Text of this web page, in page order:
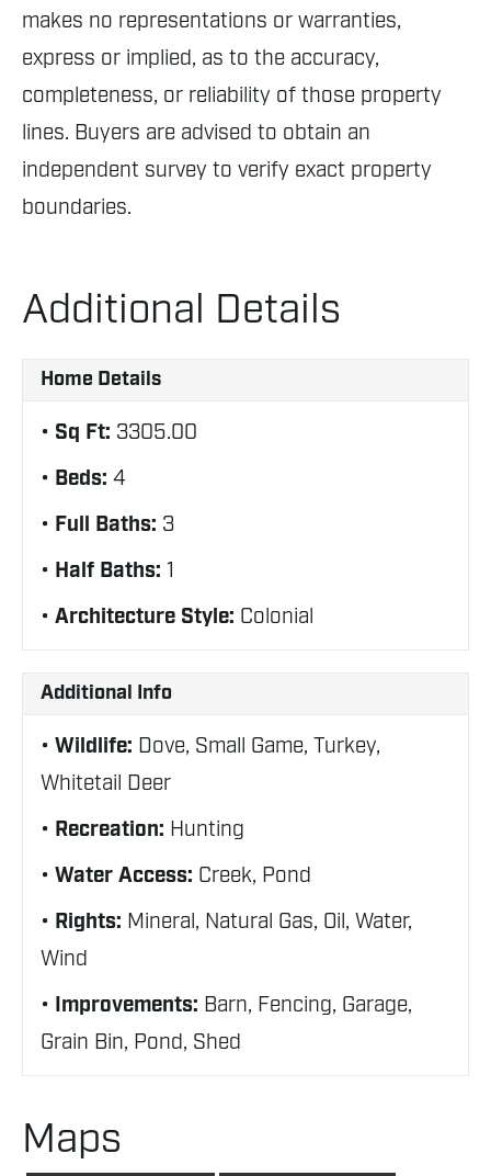
makes no representations or warranties,
express or implied, as to the accuracy,
completeness, or reliability of those property
lines. Buyers are advised to obtain an
independent survey to verify exact property
boundaries.
Additional Details
Home Details
Sq Ft: 3305.00
Beds: 4
Full Baths: 3
Half Baths: 1
Architecture Style: Colonial
Additional Info
Wildlife: Dove, Small Game, Turkey,
Whitetail Deer
Recreation: Hunting
Water Access: Creek, Pond
Rights: Mineral, Natural Gas, Oil, Water,
Wind
Improvements: Barn, Fencing, Garage,
Grain Bin, Pond, Shed
Maps